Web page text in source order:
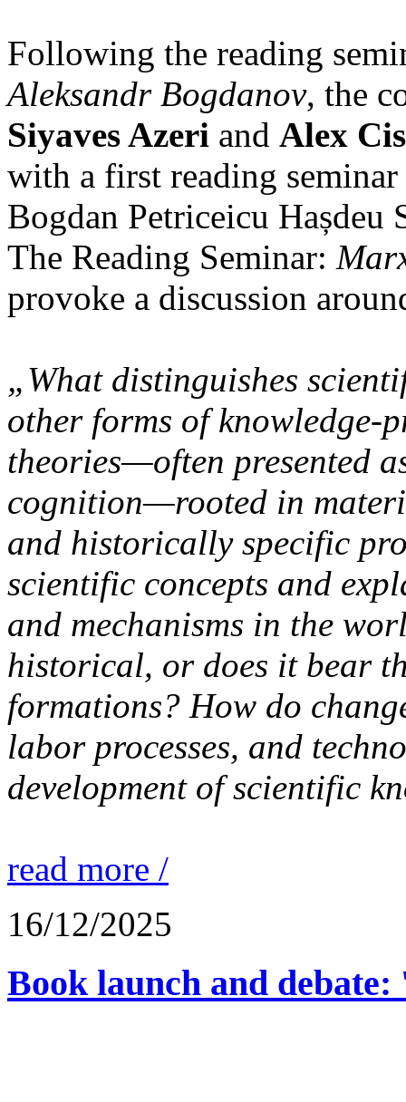
Following the reading
Aleksandr Bogdanov, the
Siyaves Azeri and Alex
with a first reading
Bogdan Petriceicu
The Reading Seminar:
provoke a discussion
„What distinguishes
other forms of knowledge-
theories—often presented
cognition—rooted in
and historically specific
scientific concepts and
and mechanisms in the
historical, or does it bear
formations? How do
labor processes, and
development of scientific
read more /
16/12/2025
Book launch and